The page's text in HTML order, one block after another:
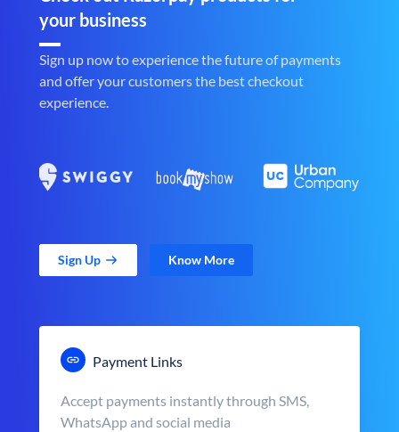
your business
Sign up now to experience the future of payments
and offer your customers the best checkout
experience.
Sign Up Know More
Payment Links
Accept payments instantly through SMS,
WhatsApp and social media